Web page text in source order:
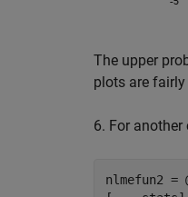
The upper
plots are
6. For
nlmefun2